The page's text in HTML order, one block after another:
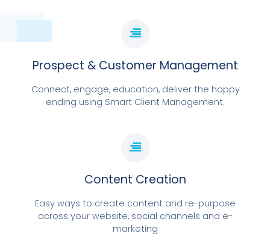
Prospect & Customer Management
Connect, engage, education, deliver the happy
ending using Smart Client Management.
Content Creation
Easy ways to create content and re-purpose
across your website, social channels and e-
marketing